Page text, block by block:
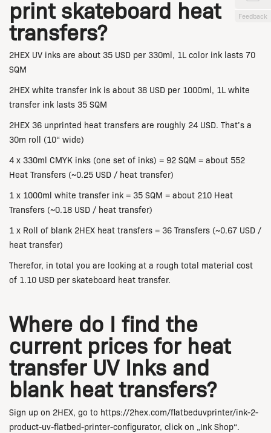
Feedback
print skateboard heat
transfers?
2HEX UV inks are about 35 USD per 330ml, 1L color ink lasts 70
SQM
2HEX white transfer ink is about 38 USD per 1000ml, 1L white
transfer ink lasts 35 SQM
2HEX 36 unprinted heat transfers are roughly 24 USD. That’s a
30m roll (10“ wide)
4 x 330ml CMYK inks (one set of inks) = 92 SQM = about 552
Heat Transfers (~0.25 USD / heat transfer)
1 x 1000ml white transfer ink = 35 SQM = about 210 Heat
Transfers (~0.18 USD / heat transfer)
1 x Roll of blank 2HEX heat transfers = 36 Transfers (~0.67 USD /
heat transfer)
Therefor, in total you are looking at a rough total material cost
of 1.10 USD per skateboard heat transfer.
Where do I find the
current prices for heat
transfer UV Inks and
blank heat transfers?
Sign up on 2HEX, go to https://2hex.com/flatbeduvprinter/ink-2-
product-uv-flatbed-printer-configurator, click on „Ink Shop“.